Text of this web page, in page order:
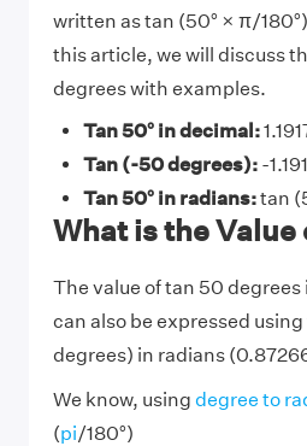
written as tan (50° × π/
this article, we will discuss
degrees with examples.
Tan 50° in decimal:
Tan (-50 degrees):-
Tan 50° in radians:tan
What is the Value
The value of tan 50 degrees
can also be expressed
degrees) in radians
We know, using degree to
(pi/180°)